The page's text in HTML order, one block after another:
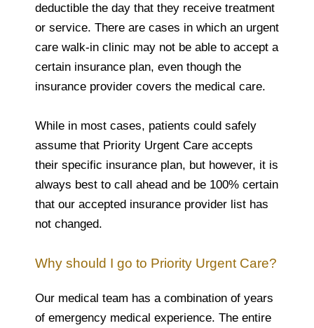
deductible the day that they receive treatment
or service. There are cases in which an urgent
care walk-in clinic may not be able to accept a
certain insurance plan, even though the
insurance provider covers the medical care.
While in most cases, patients could safely
assume that Priority Urgent Care accepts
their specific insurance plan, but however, it is
always best to call ahead and be 100% certain
that our accepted insurance provider list has
not changed.
Why should I go to Priority Urgent Care?
Our medical team has a combination of years
of emergency medical experience. The entire